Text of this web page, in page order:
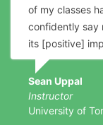
of my classes
confidently say
its [positive]
Sean Uppal
Instructor
University of